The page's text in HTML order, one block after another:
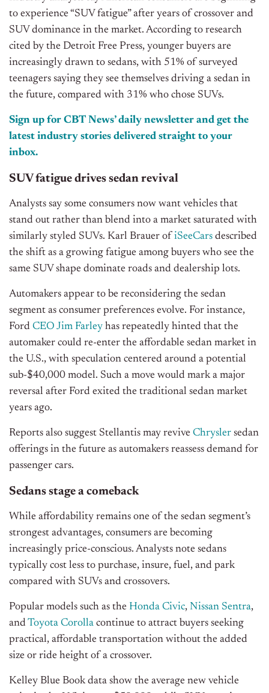
to experience “SUV fatigue” after years of crossover and
SUV dominance in the market. According to research
cited by the Detroit Free Press, younger buyers are
increasingly drawn to sedans, with 51% of surveyed
teenagers saying they see themselves driving a sedan in
the future, compared with 31% who chose SUVs.
Sign up for CBT News’ daily newsletter and get the
latest industry stories delivered straight to your
inbox.
SUV fatigue drives sedan revival
Analysts say some consumers now want vehicles that
stand out rather than blend into a market saturated with
similarly styled SUVs. Karl Brauer of iSeeCars described
the shift as a growing fatigue among buyers who see the
same SUV shape dominate roads and dealership lots.
Automakers appear to be reconsidering the sedan
segment as consumer preferences evolve. For instance,
Ford CEO Jim Farley has repeatedly hinted that the
automaker could re-enter the affordable sedan market in
the U.S., with speculation centered around a potential
sub-$40,000 model. Such a move would mark a major
reversal after Ford exited the traditional sedan market
years ago.
Reports also suggest Stellantis may revive Chrysler sedan
offerings in the future as automakers reassess demand for
passenger cars.
Sedans stage a comeback
While affordability remains one of the sedan segment’s
strongest advantages, consumers are becoming
increasingly price-conscious. Analysts note sedans
typically cost less to purchase, insure, fuel, and park
compared with SUVs and crossovers.
Popular models such as the Honda Civic, Nissan Sentra,
and Toyota Corolla continue to attract buyers seeking
practical, affordable transportation without the added
size or ride height of a crossover.
Kelley Blue Book data show the average new vehicle